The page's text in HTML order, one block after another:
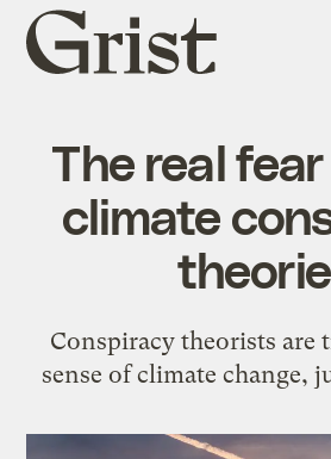
Grist
home
The real
climate
Conspiracy theorists are
sense of climate change,